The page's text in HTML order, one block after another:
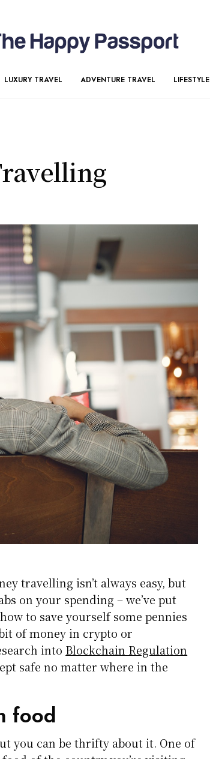
LUXURY TRAVEL ADVENTURE TRAVEL LIFESTYLE
travelling isn’t always easy, but
on your spending – we’ve put
to save yourself some pennies
of money in crypto or
into Blockchain Regulation
safe no matter where in the
food
you can be thrifty about it. One of